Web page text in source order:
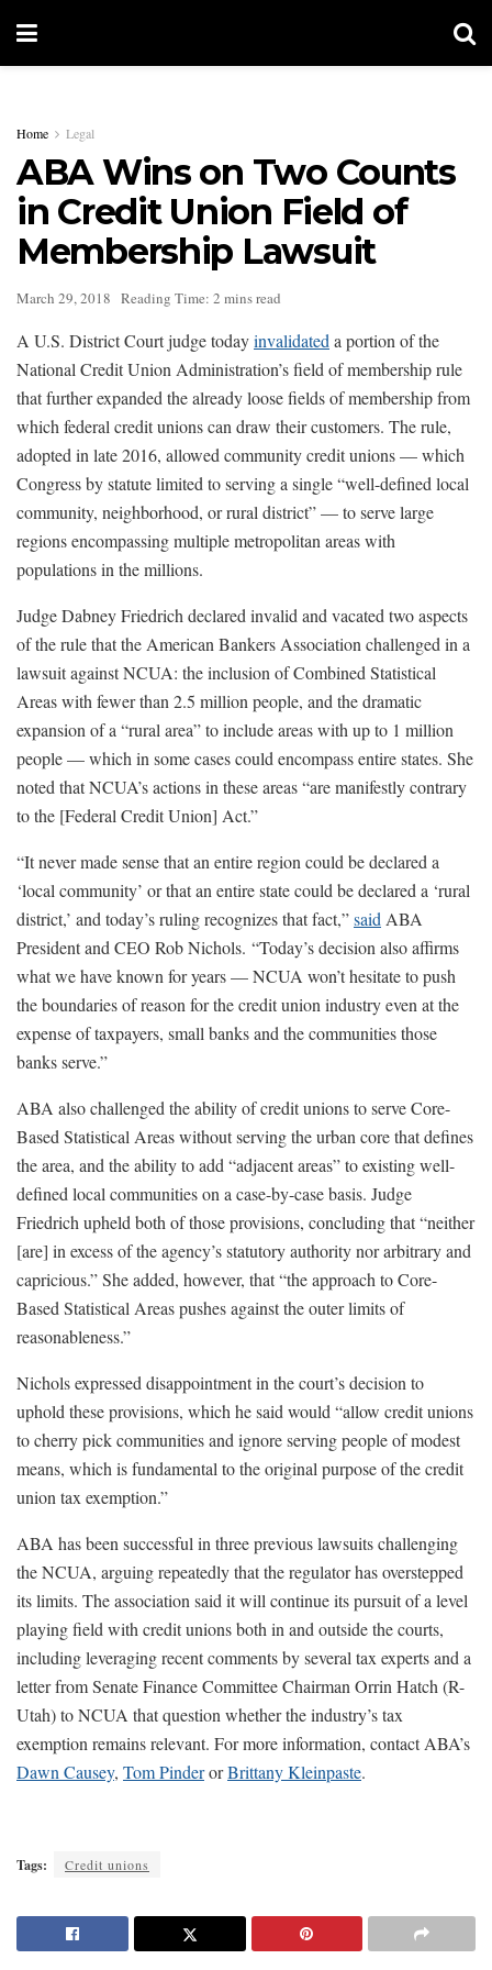
Home Legal
ABA Wins on Two Counts
in Credit Union Field of
Membership Lawsuit
March 29, 2018 Reading Time: 2 mins read
A U.S. District Court judge todayinvalidated a portion of the
National Credit Union Administration’s field of membership rule
that further expanded the already loose fields of membership from
which federal credit unions can draw their customers. The rule,
adopted in late 2016, allowed community credit unions — which
Congress by statute limited to serving a single “well-defined local
community, neighborhood, or rural district” — to serve large
regions encompassing multiple metropolitan areas with
populations in the millions.
Judge Dabney Friedrich declared invalid and vacated two aspects
of the rule that the American Bankers Association challenged in a
lawsuit against NCUA: the inclusion of Combined Statistical
Areas with fewer than 2.5 million people, and the dramatic
expansion of a “rural area” to include areas with up to 1 million
people — which in some cases could encompass entire states. She
noted that NCUA’s actions in these areas “are manifestly contrary
to the [Federal Credit Union] Act.”
“It never made sense that an entire region could be declared a
‘local community’ or that an entire state could be declared a ‘rural
district,’ and today’s ruling recognizes that fact,”said ABA
President and CEO Rob Nichols. “Today’s decision also affirms
what we have known for years — NCUA won’t hesitate to push
the boundaries of reason for the credit union industry even at the
expense of taxpayers, small banks and the communities those
banks serve.”
ABA also challenged the ability of credit unions to serve Core-
Based Statistical Areas without serving the urban core that defines
the area, and the ability to add “adjacent areas” to existing well-
defined local communities on a case-by-case basis. Judge
Friedrich upheld both of those provisions, concluding that “neither
[are] in excess of the agency’s statutory authority nor arbitrary and
capricious.” She added, however, that “the approach to Core-
Based Statistical Areas pushes against the outer limits of
reasonableness.”
Nichols expressed disappointment in the court’s decision to
uphold these provisions, which he said would “allow credit unions
to cherry pick communities and ignore serving people of modest
means, which is fundamental to the original purpose of the credit
union tax exemption.”
ABA has been successful in three previous lawsuits challenging
the NCUA, arguing repeatedly that the regulator has overstepped
its limits. The association said it will continue its pursuit of a level
playing field with credit unions both in and outside the courts,
including leveraging recent comments by several tax experts and a
letter from Senate Finance Committee Chairman Orrin Hatch (R-
Utah) to NCUA that question whether the industry’s tax
exemption remains relevant. For more information, contact ABA’s
Dawn Causey, Tom PinderorBrittany Kleinpaste.
Tags: Credit unions